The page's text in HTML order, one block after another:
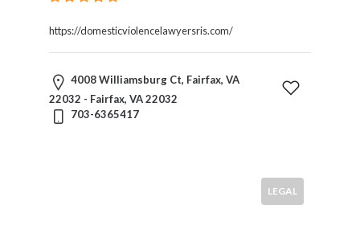
https://domesticviolencelawyersris.com/
4008 Williamsburg Ct, Fairfax, VA
22032 - Fairfax, VA 22032
703-6365417
LEGAL